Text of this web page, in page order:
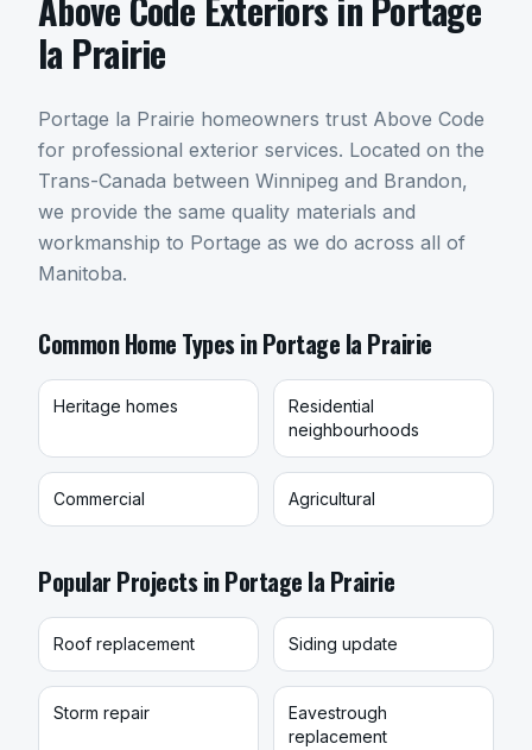
la Prairie
Portage la Prairie homeowners trust Above Code
for professional exterior services. Located on the
Trans-Canada between Winnipeg and Brandon,
we provide the same quality materials and
workmanship to Portage as we do across all of
Manitoba.
Common Home Types inPortage la Prairie
Heritage homes
Residential
neighbourhoods
Commercial Agricultural
Popular Projects inPortage la Prairie
Roof replacement Siding update
Storm repair
Eavestrough
replacement